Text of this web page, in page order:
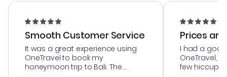
Smooth Customer Service
It was a great experience using
OneTravel to book my
honeymoon trip to Bali. The
Prices
I had a
OneTravel,
few hiccups